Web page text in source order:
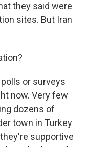
they said were
sites. But Iran
or surveys
now. Very few
dozens of
town in Turkey
supportive